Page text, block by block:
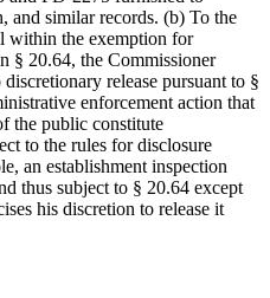
and similar records. (b) To the
within the exemption for
§ 20.64, the Commissioner
release pursuant to §
enforcement action that
the public constitute
to the rules for disclosure
an establishment inspection
thus subject to § 20.64 except
his discretion to release it